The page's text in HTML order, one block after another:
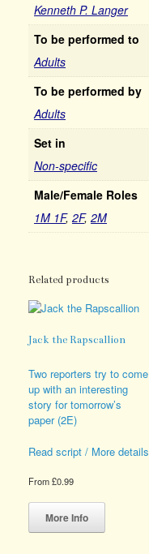
Kenneth P. Langer
To be performed to
Adults
To be performed by
Adults
Set in
Non-specific
Male/Female Roles
1M 1F, 2F, 2M
Related products
Jack the Rapscallion
Two reporters try to come
up with an interesting
story for tomorrow’s
paper (2E)
Read script / More details
From£0.99
More Info
This
has